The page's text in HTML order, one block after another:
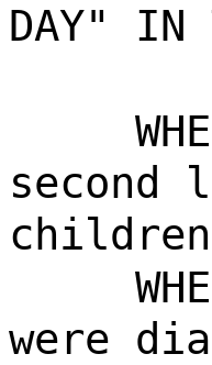
DAY" IN
second
were